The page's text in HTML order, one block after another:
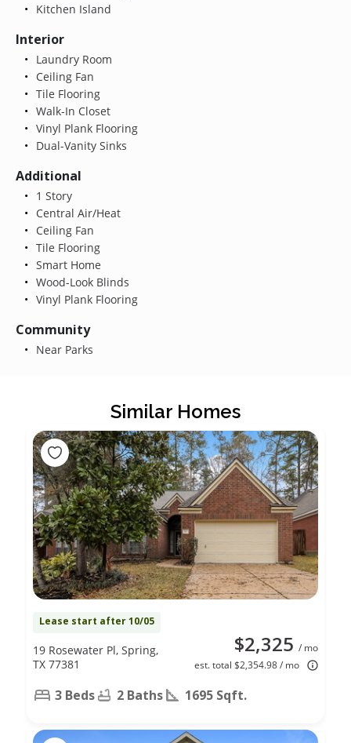
Kitchen Island
Interior
Laundry Room
Ceiling Fan
Tile Flooring
Walk-In Closet
Vinyl Plank Flooring
Dual-Vanity Sinks
Additional
1 Story
Central Air/Heat
Ceiling Fan
Tile Flooring
Smart Home
Wood-Look Blinds
Vinyl Plank Flooring
Community
Near Parks
Similar Homes
Lease start after 10/05
$2,325 / mo
est. total $2,354.98 / mo
19 Rosewater Pl, Spring,
TX 77381
3 Beds 2 Baths 1695 Sqft.